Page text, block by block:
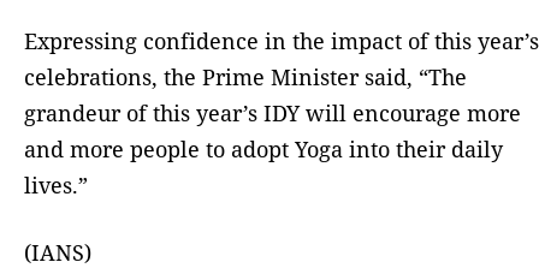
Expressing confidence in the impact of this year’s
celebrations, the Prime Minister said, “The
grandeur of this year’s IDY will encourage more
and more people to adopt Yoga into their daily
lives.”
(IANS)